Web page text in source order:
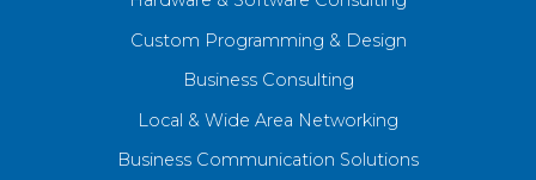
Custom Programming & Design
Business Consulting
Local & Wide Area Networking
Business Communication Solutions